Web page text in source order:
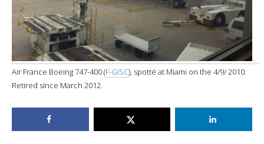
Air France Boeing 747-400 (F-GISC), spotté at Miami on the 4/9/ 2010.
Retired since March 2012.